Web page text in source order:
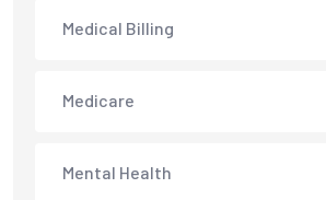
Medical Billing
Medicare
Mental Health